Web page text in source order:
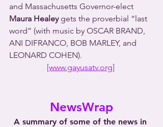
and Massachusetts Governor-elect
Maura Healey gets the proverbial “last
word” (with music by OSCAR BRAND,
ANI DIFRANCO, BOB MARLEY, and
LEONARD COHEN).
[www.gayusatv.org]
NewsWrap
A summary of some of the news in